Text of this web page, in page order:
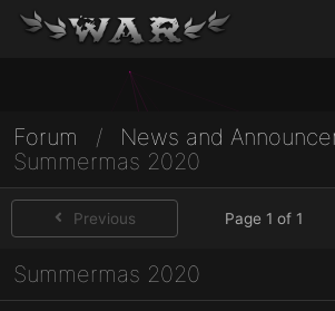
Forum / News and
Summermas 2020
Previous Page 1 of 1
Summermas 2020